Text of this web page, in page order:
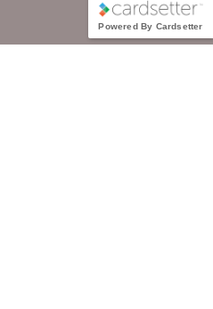
Powered By Cardsetter